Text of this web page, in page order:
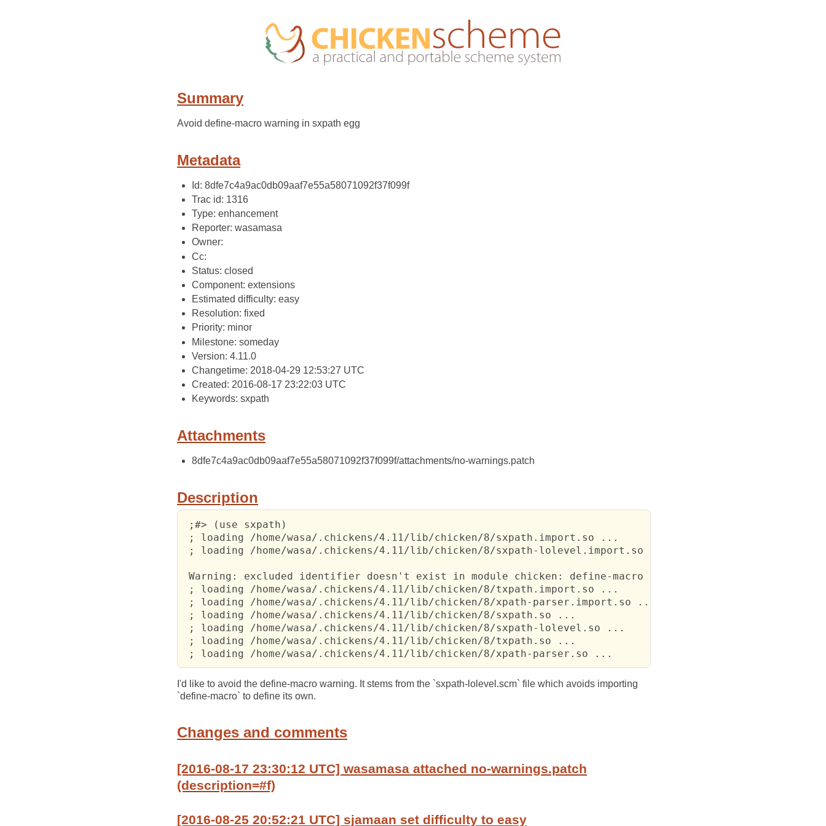
Summary
Avoid define-macro warning in sxpath egg
Metadata
Id: 8dfe7c4a9ac0db09aaf7e55a58071092f37f099f
Trac id: 1316
Type: enhancement
Reporter: wasamasa
Owner:
Cc:
Status: closed
Component: extensions
Estimated difficulty: easy
Resolution: fixed
Priority: minor
Milestone: someday
Version: 4.11.0
Changetime: 2018-04-29 12:53:27 UTC
Created: 2016-08-17 23:22:03 UTC
Keywords: sxpath
Attachments
8dfe7c4a9ac0db09aaf7e55a58071092f37f099f/attachments/no-warnings.patch
Description
;#> (use sxpath)
; loading /home/wasa/.chickens/4.11/lib/chicken/8/sxpath.import.so ...
; loading /home/wasa/.chickens/4.11/lib/chicken/8/sxpath-lolevel.import.so ...
Warning: excluded identifier doesn't exist in module chicken: define-macro
; loading /home/wasa/.chickens/4.11/lib/chicken/8/txpath.import.so ...
; loading /home/wasa/.chickens/4.11/lib/chicken/8/xpath-parser.import.so ...
; loading /home/wasa/.chickens/4.11/lib/chicken/8/sxpath.so ...
; loading /home/wasa/.chickens/4.11/lib/chicken/8/sxpath-lolevel.so ...
; loading /home/wasa/.chickens/4.11/lib/chicken/8/txpath.so ...
; loading /home/wasa/.chickens/4.11/lib/chicken/8/xpath-parser.so ...
I'd like to avoid the define-macro warning. It stems from the `sxpath-lolevel.scm` file which avoids importing
`define-macro` to define its own.
Changes and comments
[2016-08-17 23:30:12 UTC] wasamasa attached no-warnings.patch
(description=#f)
[2016-08-25 20:52:21 UTC] sjamaan set difficulty to easy